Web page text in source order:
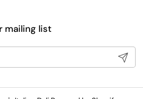
mailing list
Submit